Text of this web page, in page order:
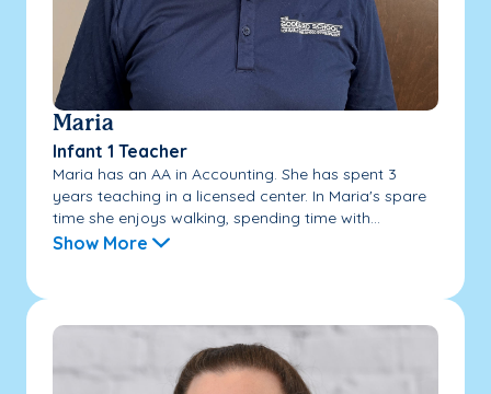
Maria
Infant 1 Teacher
Maria has an AA in Accounting. She has spent 3
years teaching in a licensed center. In Maria's spare
time she enjoys walking, spending time with...
Show More